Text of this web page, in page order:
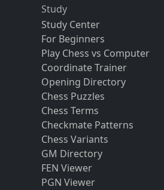
Study
Study Center
For Beginners
Play Chess vs Computer
Coordinate Trainer
Opening Directory
Chess Puzzles
Chess Terms
Checkmate Patterns
Chess Variants
GM Directory
FEN Viewer
PGN Viewer